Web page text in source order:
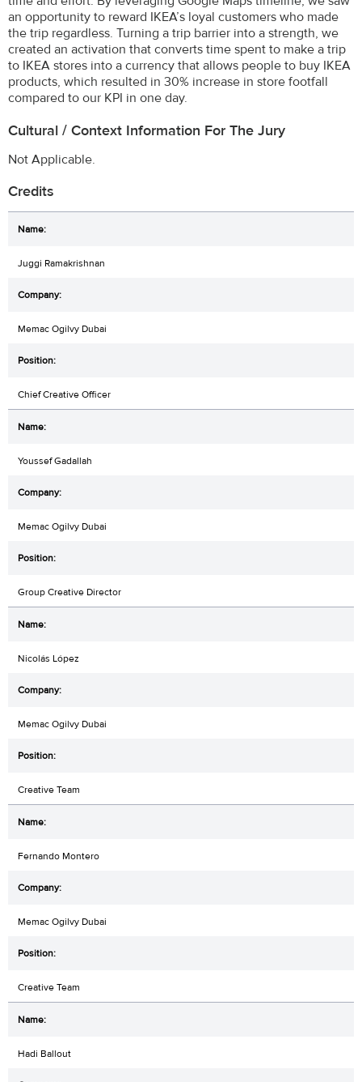
an opportunity to reward IKEA’s loyal customers who made
the trip regardless. Turning a trip barrier into a strength, we
created an activation that converts time spent to make a trip
to IKEA stores into a currency that allows people to buy IKEA
products, which resulted in 30% increase in store footfall
compared to our KPI in one day.
Cultural / Context Information For The Jury
Not Applicable.
Credits
Juggi Ramakrishnan
Memac Ogilvy Dubai
Chief Creative Officer
Youssef Gadallah
Memac Ogilvy Dubai
Group Creative Director
Nicolás López
Memac Ogilvy Dubai
Creative Team
Fernando Montero
Memac Ogilvy Dubai
Creative Team
Hadi Ballout